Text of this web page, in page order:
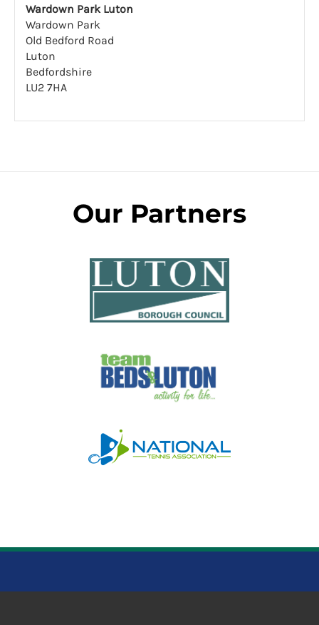
Wardown Park Luton
Wardown Park
Old Bedford Road
Luton
Bedfordshire
LU2 7HA
Our Partners